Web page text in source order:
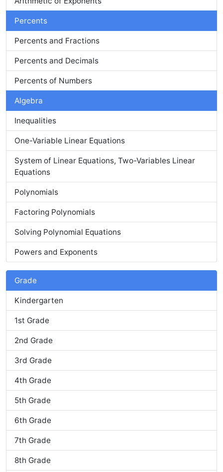
Percents
Percents and Fractions
Percents and Decimals
Percents of Numbers
Algebra
Inequalities
One-Variable Linear Equations
System of Linear Equations, Two-Variables Linear
Equations
Polynomials
Factoring Polynomials
Solving Polynomial Equations
Powers and Exponents
Grade
Kindergarten
1st Grade
2nd Grade
3rd Grade
4th Grade
5th Grade
6th Grade
7th Grade
8th Grade